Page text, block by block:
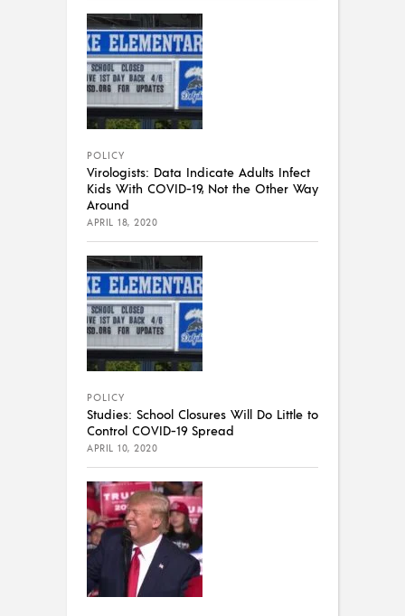
POLICY
Virologists: Data Indicate Adults Infect
Kids With COVID-19, Not the Other Way
Around
APRIL 18, 2020
POLICY
Studies: School Closures Will Do Little to
Control COVID-19 Spread
APRIL 10, 2020